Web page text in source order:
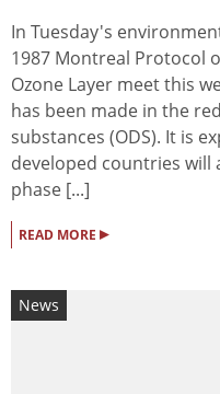
In Tuesday's
1987 Montreal Protocol
Ozone Layer meet this
has been made in the
substances (ODS). It is
developed countries will
phase [...]
READ MORE ▸
News